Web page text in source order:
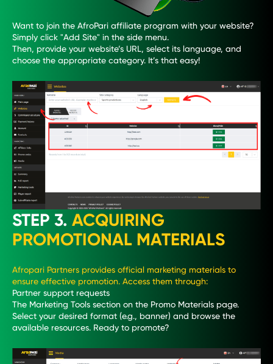
Want to join the AfroPari affiliate program with your website?
Simply click "Add Site" in the side menu.
Then, provide your website’s URL, select its language, and
choose the appropriate category. It’s that easy!
STEP 3. ACQUIRING
PROMOTIONAL MATERIALS
Afropari Partners provides official marketing materials to
ensure effective promotion. Access them through:
Partner support requests
The Marketing Tools section on the Promo Materials page.
Select your desired format (e.g., banner) and browse the
available resources. Ready to promote?